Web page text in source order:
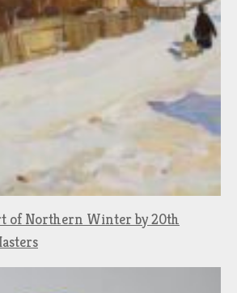
of Northern Winter by 20th